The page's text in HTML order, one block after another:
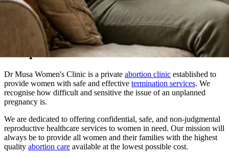
We Prioritize Your Well-Being & Offer
Compassionate Care
Dr Musa Women's Clinic is a privateabortion clinicestablished to
provide women with safe and effective
termination services. We
recognise how difficult and sensitive the issue of an unplanned
pregnancy is.
We are dedicated to offering confidential, safe, and non-judgmental
reproductive healthcare services to women in need. Our mission will
always be to provide all women and their families with the highest
quality abortion careavailable at the lowest possible cost.
Same-Day Appointments